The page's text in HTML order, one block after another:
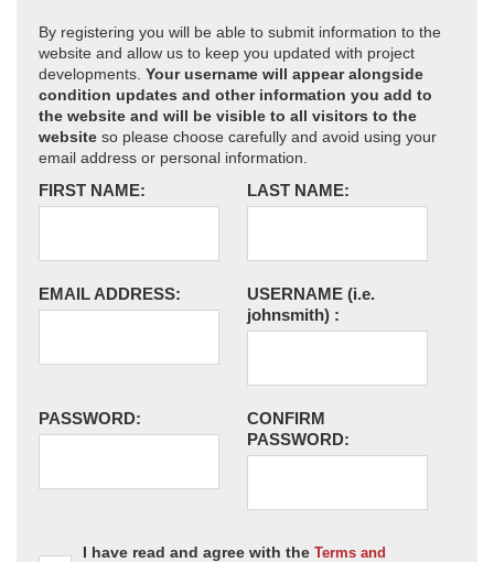
By registering you will be able to submit information to the
website and allow us to keep you updated with project
developments. Your username will appear alongside
condition updates and other information you add to
the website and will be visible to all visitors to the
website so please choose carefully and avoid using your
email address or personal information.
FIRST NAME: LAST NAME:
EMAIL ADDRESS: USERNAME (i.e.
johnsmith) :
PASSWORD:
CONFIRM
PASSWORD:
I have read and agree with the Terms and